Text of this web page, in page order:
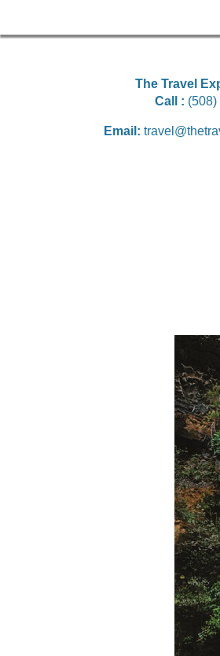
The Travel
Call :
Email: